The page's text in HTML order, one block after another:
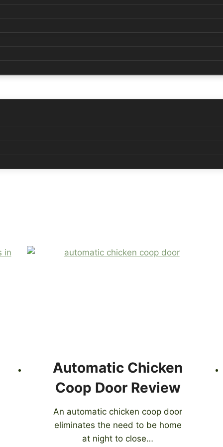
Automatic Chicken
Coop Door Review
An automatic chicken coop door
eliminates the need to be home
at night to close…